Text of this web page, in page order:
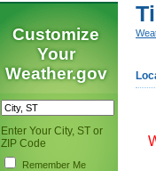
Customize
Your
Weather.gov
Enter Your City, ST or
ZIP Code
Remember Me